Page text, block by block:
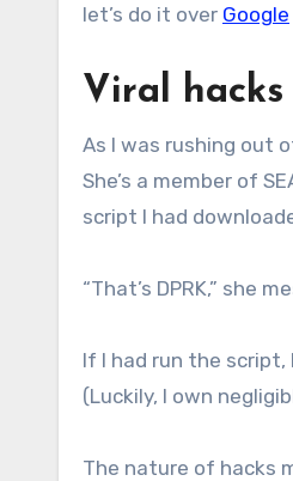
let’s do it over Google
Viral hacks
As I was rushing out
She’s a member of
script I had
“That’s DPRK,” she
If I had run the script,
(Luckily, I own
The nature of hacks